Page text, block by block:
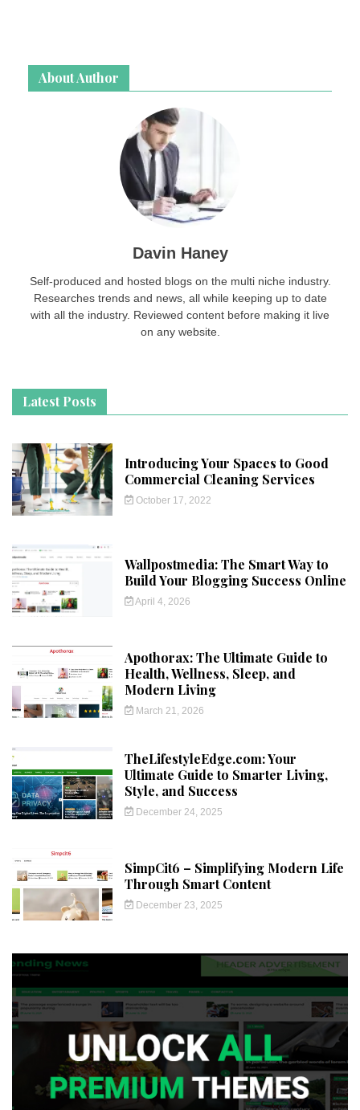
About Author
Davin Haney
Self-produced and hosted blogs on the multi niche industry.
Researches trends and news, all while keeping up to date
with all the industry. Reviewed content before making it live
on any website.
Latest Posts
Introducing Your Spaces to Good
Commercial Cleaning Services
October 17, 2022
Wallpostmedia: The Smart Way to
Build Your Blogging Success Online
April 4, 2026
Apothorax: The Ultimate Guide to
Health, Wellness, Sleep, and
Modern Living
March 21, 2026
TheLifestyleEdge.com: Your
Ultimate Guide to Smarter Living,
Style, and Success
December 24, 2025
SimpCit6 – Simplifying Modern Life
Through Smart Content
December 23, 2025